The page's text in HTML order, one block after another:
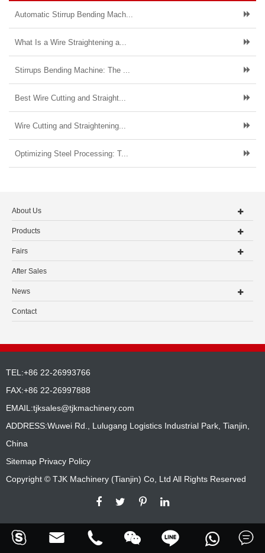
Automatic Stirrup Bending Mach...
What Is a Wire Straightening a...
Stirrups Bending Machine: The ...
Best Wire Cutting and Straight...
Wire Cutting and Straightening...
Optimizing Steel Processing: T...
About Us
Products
Fairs
After Sales
News
Contact
TEL:+86 22-26993766
FAX:+86 22-26997888
EMAIL:tjksales@tjkmachinery.com
ADDRESS:Wuwei Rd., Lulugang Logistics Industrial Park, Tianjin,
China
Sitemap Privacy Policy
Copyright © TJK Machinery (Tianjin) Co, Ltd All Rights Reserved
     